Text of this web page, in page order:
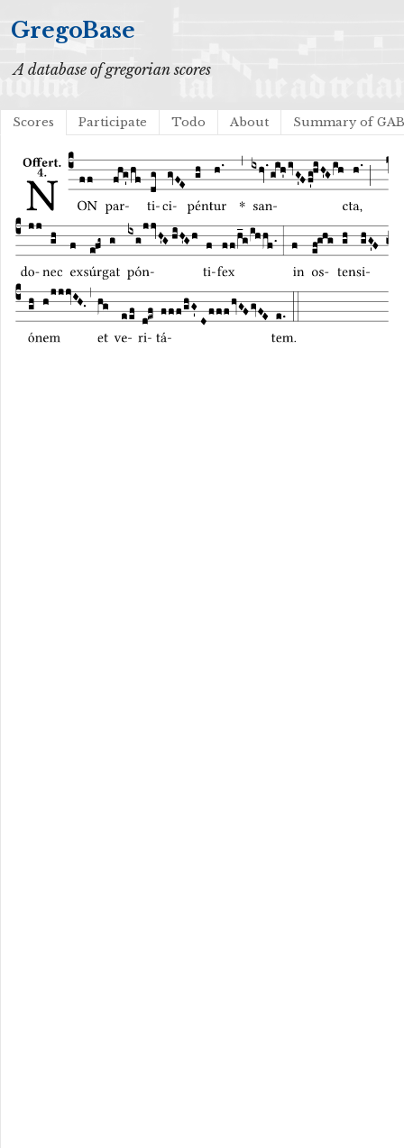
GregoBase
A database of gregorian scores
Scores Participate Todo About Summary of